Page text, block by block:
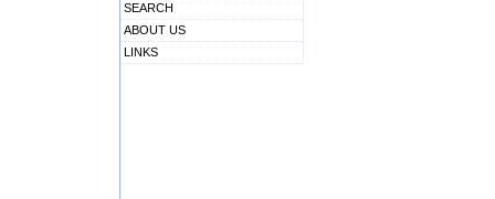
SEARCH
ABOUT US
LINKS